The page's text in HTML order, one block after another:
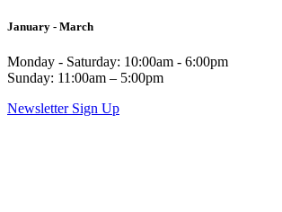
January - March
Monday - Saturday: 10:00am - 6:00pm
Sunday: 11:00am – 5:00pm
Newsletter Sign Up